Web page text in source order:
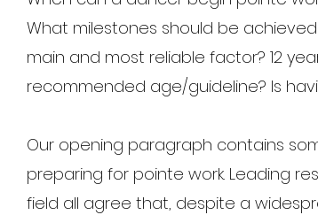
What milestones should be
main and most reliable factor? 12
recommended age/guideline? Is
Our opening paragraph contains
preparing for pointe work. Leading
field all agree that, despite a